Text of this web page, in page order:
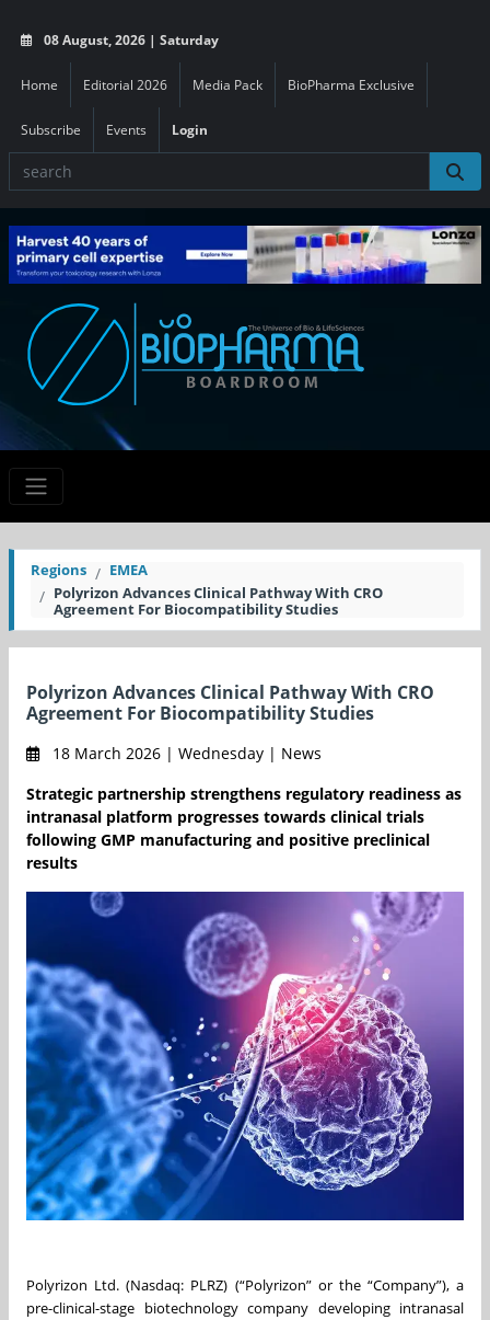
08 August, 2026 | Saturday
Home Editorial 2026 Media Pack BioPharma Exclusive
Subscribe Events Login
Regions
EMEA
Polyrizon Advances Clinical Pathway With CRO
Agreement For Biocompatibility Studies
Polyrizon Advances Clinical Pathway With CRO
Agreement For Biocompatibility Studies
18 March 2026 | Wednesday | News
Strategic partnership strengthens regulatory readiness as
intranasal platform progresses towards clinical trials
following GMP manufacturing and positive preclinical
results
Polyrizon Ltd. (Nasdaq: PLRZ) (“Polyrizon” or the “Company”), a
pre-clinical-stage biotechnology company developing intranasal